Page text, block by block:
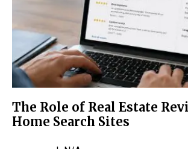
The Role of Real Estate
Home Search Sites